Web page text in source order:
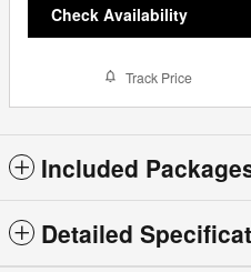
Check Availability
Track Price
Included
Detailed